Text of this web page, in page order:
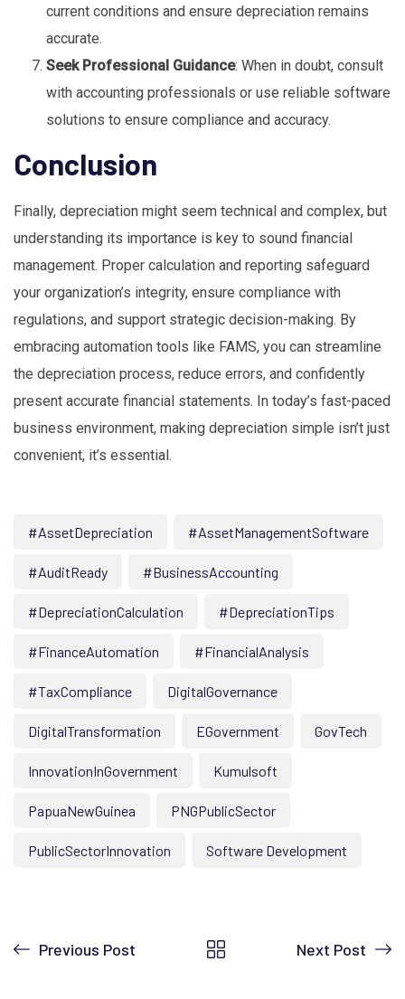
current conditions and ensure depreciation remains
accurate.
Seek Professional Guidance: When in doubt, consult
with accounting professionals or use reliable software
solutions to ensure compliance and accuracy.
Conclusion
Finally, depreciation might seem technical and complex, but
understanding its importance is key to sound financial
management. Proper calculation and reporting safeguard
your organization’s integrity, ensure compliance with
regulations, and support strategic decision-making. By
embracing automation tools like FAMS, you can streamline
the depreciation process, reduce errors, and confidently
present accurate financial statements. In today’s fast-paced
business environment, making depreciation simple isn’t just
convenient, it’s essential.
#AssetDepreciation #AssetManagementSoftware
#AuditReady #BusinessAccounting
#DepreciationCalculation #DepreciationTips
#FinanceAutomation #FinancialAnalysis
#TaxCompliance DigitalGovernance
DigitalTransformation EGovernment GovTech
InnovationInGovernment Kumulsoft
PapuaNewGuinea PNGPublicSector
PublicSectorInnovation Software Development
Previous Post Next Post